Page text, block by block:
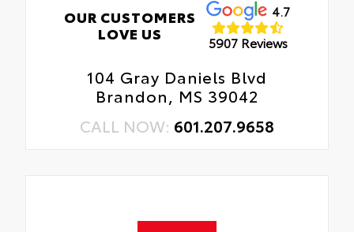
OUR CUSTOMERS
LOVE US
4.7
5907 Reviews
104 Gray Daniels Blvd
Brandon, MS 39042
CALL NOW: 601.207.9658